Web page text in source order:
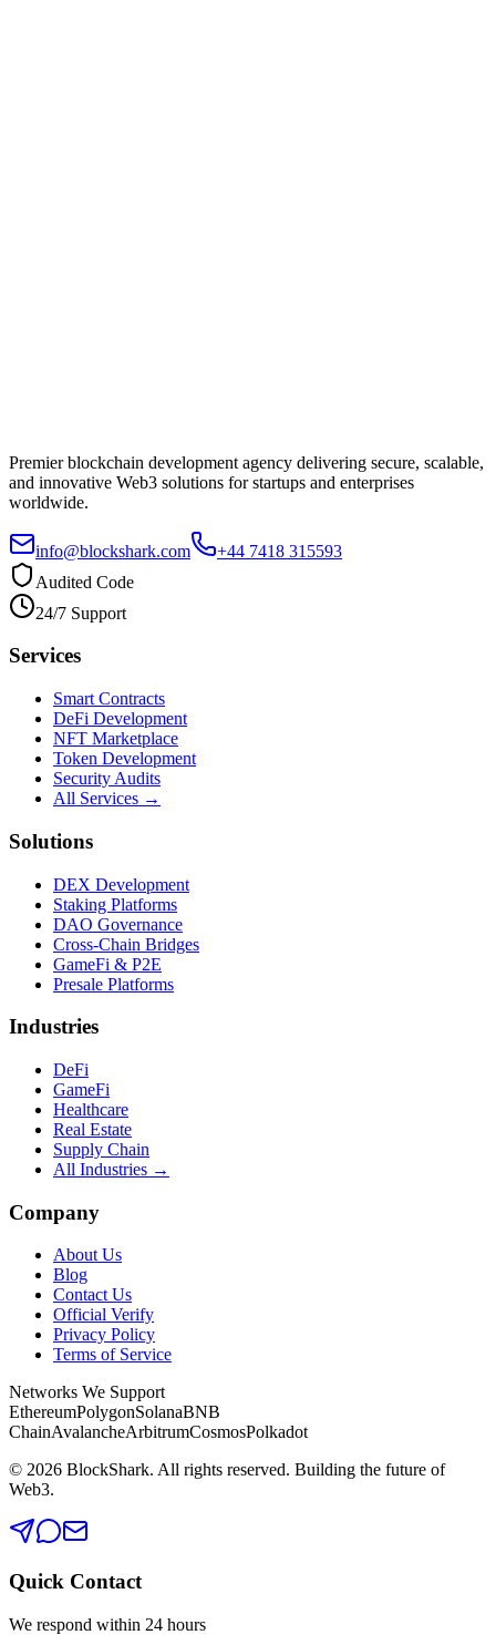
Premier blockchain development agency delivering secure, scalable,
and innovative Web3 solutions for startups and enterprises
worldwide.
info@blockshark.com
+44 7418 315593
Audited Code
24/7 Support
Services
Smart Contracts
DeFi Development
NFT Marketplace
Token Development
Security Audits
All Services →
Solutions
DEX Development
Staking Platforms
DAO Governance
Cross-Chain Bridges
GameFi & P2E
Presale Platforms
Industries
DeFi
GameFi
Healthcare
Real Estate
Supply Chain
All Industries →
Company
About Us
Blog
Contact Us
Official Verify
Privacy Policy
Terms of Service
Networks We Support
EthereumPolygonSolanaBNB
ChainAvalancheArbitrumCosmosPolkadot
© 2026 BlockShark. All rights reserved. Building the future of
Web3.
Quick Contact
We respond within 24 hours